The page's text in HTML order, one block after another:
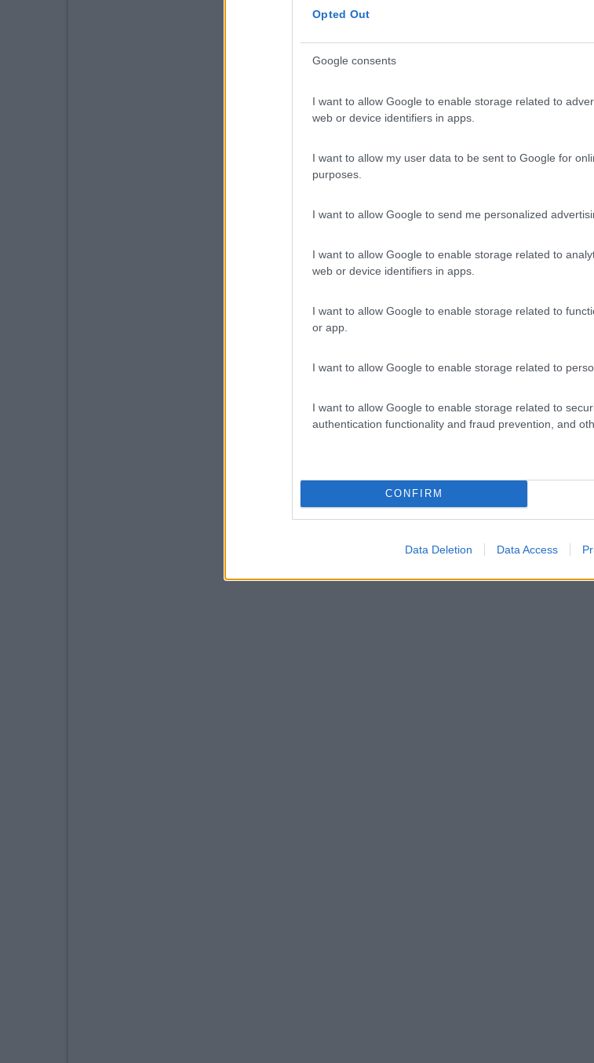
Opted Out
Google consents
I want to allow Google to enable storage related to
web or device identifiers in apps.
I want to allow my user data to be sent to Google for
purposes.
I want to allow Google to send me personalized
I want to allow Google to enable storage related to
web or device identifiers in apps.
I want to allow Google to enable storage related to
or app.
I want to allow Google to enable storage related to
I want to allow Google to enable storage related to
authentication functionality and fraud prevention, and
CONFIRM
Data Deletion Data Access